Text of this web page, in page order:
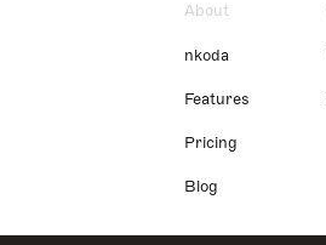
About
nkoda
Features
Pricing
Blog